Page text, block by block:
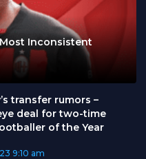
Inconsistent
transfer rumors –
deal for two-time
of the Year
9:10 am